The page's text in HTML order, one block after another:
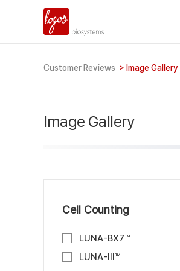
Customer Reviews > Image Gallery
Image Gallery
Cell Counting
LUNA-BX7™
LUNA-III™